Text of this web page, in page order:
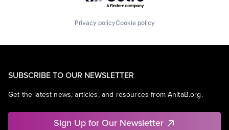
Privacy policyCookie policy
SUBSCRIBE TO OUR NEWSLETTER
Get the latest news, articles, and resources from AnitaB.org.
Sign Up for Our Newsletter